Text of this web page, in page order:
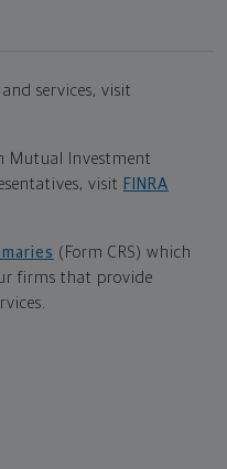
services, visit
Mutual Investment
visit FINRA
(Form CRS) which
firms that provide